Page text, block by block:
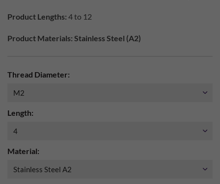
Product Lengths: 4 to 12
Product Materials: Stainless Steel (A2)
Thread Diameter:
Length:
Material: